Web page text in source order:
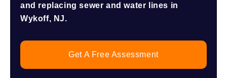
and replacing sewer and water lines in
Wykoff, NJ.
Get A Free Assessment